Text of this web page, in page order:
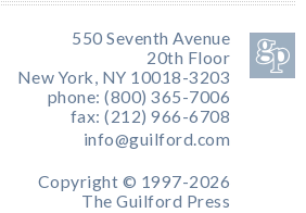
550 Seventh Avenue
20th Floor
New York, NY 10018-3203
phone: (800) 365-7006
fax: (212) 966-6708
info@guilford.com
Copyright © 1997-2026
The Guilford Press